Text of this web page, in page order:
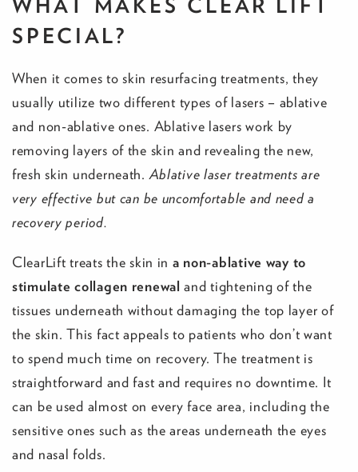
WHAT MAKES CLEAR LIFT
SPECIAL?
When it comes to skin resurfacing treatments, they
usually utilize two different types of lasers – ablative
and non-ablative ones. Ablative lasers work by
removing layers of the skin and revealing the new,
fresh skin underneath.Ablative laser treatments are
very effective but can be uncomfortable and need a
recovery period.
ClearLift treats the skin in a non-ablative way to
stimulate collagen renewal and tightening of the
tissues underneath without damaging the top layer of
the skin. This fact appeals to patients who don’t want
to spend much time on recovery. The treatment is
straightforward and fast and requires no downtime. It
can be used almost on every face area, including the
sensitive ones such as the areas underneath the eyes
and nasal folds.